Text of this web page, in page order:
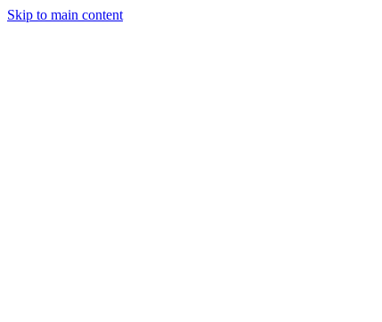
Skip to main content